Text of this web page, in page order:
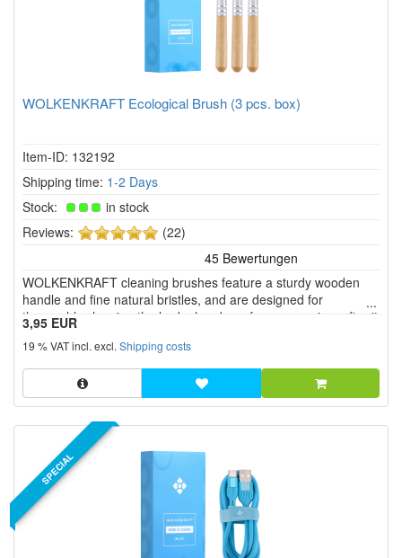
WOLKENKRAFT Ecological Brush (3 pcs. box)
Item-ID: 132192
Shipping time: 1-2 Days
Stock:
in stock
Reviews:
5
stars!
(22)
WOLKENKRAFT cleaning brushes feature a sturdy wooden
handle and fine natural bristles, and are designed for
thoroughly cleaning the herb chamber of your vaporizer after it
has cooled down. They are compatible with various vaporizers,
such as the WOLKENKRAFT FX MINI ULTRA, ÄRiS ULTRA,
and LIVE.
3,95 EUR
19 % VAT incl. excl. Shipping costs
SPECIAL